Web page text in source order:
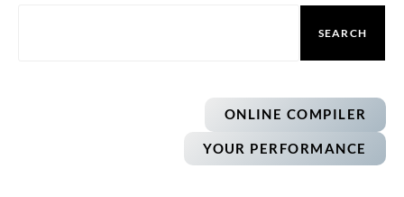
SEARCH
ONLINE COMPILER
YOUR PERFORMANCE